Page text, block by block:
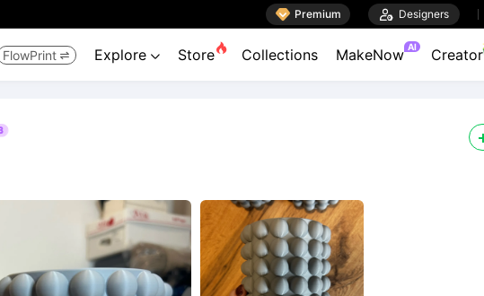
 Premium  Designers
FlowPrint  Explore  Store Collections MakeNow AI Creator